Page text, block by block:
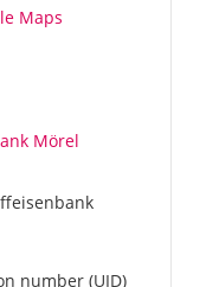
Maps
Mörel
number (UID)